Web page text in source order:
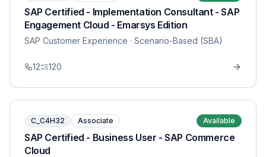
SAP Certified - Implementation Consultant - SAP
Engagement Cloud - Emarsys Edition
SAP Customer Experience · Scenario-Based (SBA)
12 120
C_C4H32 Associate Available
SAP Certified - Business User - SAP Commerce
Cloud